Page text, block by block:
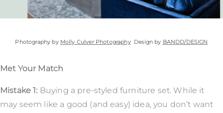
Photography by Molly Culver PhotographyDesign by BANDD/DESIGN
Met Your Match
Mistake 1: Buying a pre-styled furniture set. While it
may seem like a good (and easy) idea, you don’t want